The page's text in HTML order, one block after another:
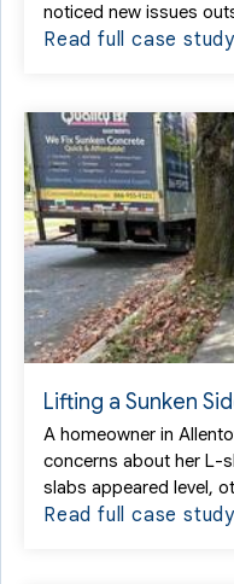
noticed new issues
Read full case study
Lifting a Sunken
A homeowner in
concerns about her L-
slabs appeared level,
Read full case study